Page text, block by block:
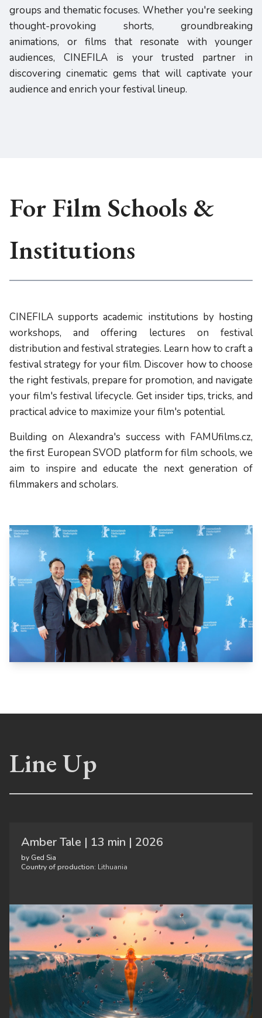
groups and thematic focuses. Whether you're seeking
thought-provoking shorts, groundbreaking
animations, or films that resonate with younger
audiences, CINEFILA is your trusted partner in
discovering cinematic gems that will captivate your
audience and enrich your festival lineup.
For Film Schools &
Institutions
CINEFILA supports academic institutions by hosting
workshops, and offering lectures on festival
distribution and festival strategies. Learn how to craft a
festival strategy for your film. Discover how to choose
the right festivals, prepare for promotion, and navigate
your film's festival lifecycle. Get insider tips, tricks, and
practical advice to maximize your film's potential.
Building on Alexandra's success with FAMUfilms.cz,
the first European SVOD platform for film schools, we
aim to inspire and educate the next generation of
filmmakers and scholars.
Line Up
Amber Tale | 13 min | 2026
by Ged Sia
Country of production: Lithuania